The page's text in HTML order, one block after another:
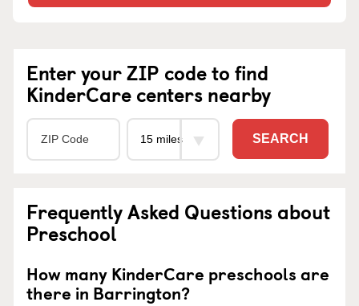
Enter your ZIP code to find
KinderCare centers nearby
SEARCH
Frequently Asked Questions about
Preschool
How many KinderCare preschools are
there in Barrington?